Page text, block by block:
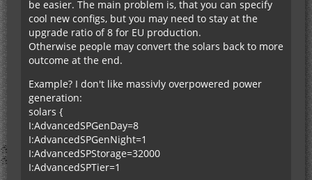
be easier. The main problem is, that you can specify
cool new configs, but you may need to stay at the
upgrade ratio of 8 for EU production.
Otherwise people may convert the solars back to more
outcome at the end.
Example? I don't like massivly overpowered power
generation:
solars {
I:AdvancedSPGenDay=8
I:AdvancedSPGenNight=1
I:AdvancedSPStorage=32000
I:AdvancedSPTier=1